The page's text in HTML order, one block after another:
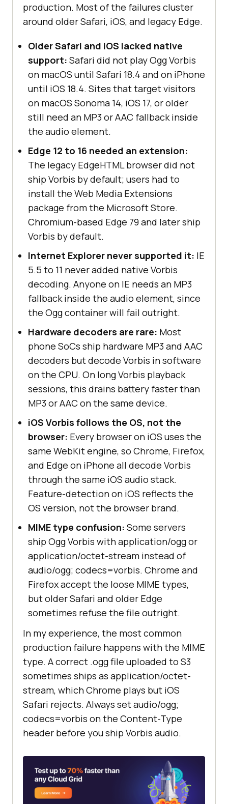
production. Most of the failures cluster
around older Safari, iOS, and legacy Edge.
Older Safari and iOS lacked native
support: Safari did not play Ogg Vorbis
on macOS until Safari 18.4 and on iPhone
until iOS 18.4. Sites that target visitors
on macOS Sonoma 14, iOS 17, or older
still need an MP3 or AAC fallback inside
the audio element.
Edge 12 to 16 needed an extension:
The legacy EdgeHTML browser did not
ship Vorbis by default; users had to
install the Web Media Extensions
package from the Microsoft Store.
Chromium-based Edge 79 and later ship
Vorbis by default.
Internet Explorer never supported it: IE
5.5 to 11 never added native Vorbis
decoding. Anyone on IE needs an MP3
fallback inside the audio element, since
the Ogg container will fail outright.
Hardware decoders are rare: Most
phone SoCs ship hardware MP3 and AAC
decoders but decode Vorbis in software
on the CPU. On long Vorbis playback
sessions, this drains battery faster than
MP3 or AAC on the same device.
iOS Vorbis follows the OS, not the
browser: Every browser on iOS uses the
same WebKit engine, so Chrome, Firefox,
and Edge on iPhone all decode Vorbis
through the same iOS audio stack.
Feature-detection on iOS reflects the
OS version, not the browser brand.
MIME type confusion: Some servers
ship Ogg Vorbis with application/ogg or
application/octet-stream instead of
audio/ogg; codecs=vorbis. Chrome and
Firefox accept the loose MIME types,
but older Safari and older Edge
sometimes refuse the file outright.
In my experience, the most common
production failure happens with the MIME
type. A correct .ogg file uploaded to S3
sometimes ships as application/octet-
stream, which Chrome plays but iOS
Safari rejects. Always set audio/ogg;
codecs=vorbis on the Content-Type
header before you ship Vorbis audio.